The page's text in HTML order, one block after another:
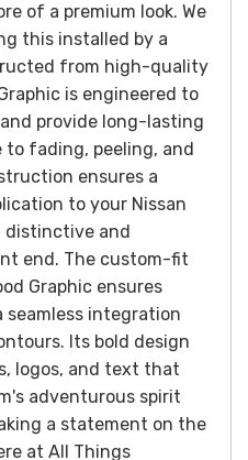
of a premium look. We
this installed by a
from high-quality
is engineered to
provide long-lasting
fading, peeling, and
ensures a
to your Nissan
distinctive and
end. The custom-fit
Graphic ensures
seamless integration
Its bold design
logos, and text that
adventurous spirit
a statement on the
at All Things